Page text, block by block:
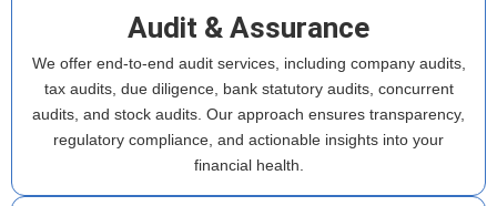
Audit & Assurance
We offer end-to-end audit services, including company audits,
tax audits, due diligence, bank statutory audits, concurrent
audits, and stock audits. Our approach ensures transparency,
regulatory compliance, and actionable insights into your
financial health.